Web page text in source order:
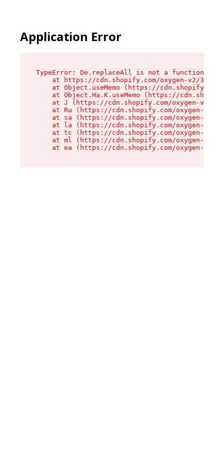
Application Error
TypeError: De.replaceAll is not a function
at https://cdn.shopify.com/oxygen-v2/
at Object.useMemo (https://
at Object.Ha.K.useMemo (https://
at J (https://cdn.shopify.com/oxygen-v2/
at Ru (https://cdn.shopify.com/oxygen-v2/
at sa (https://cdn.shopify.com/oxygen-v2/
at la (https://cdn.shopify.com/oxygen-v2/
at tc (https://cdn.shopify.com/oxygen-v2/
at ml (https://cdn.shopify.com/oxygen-v2/
at ea (https://cdn.shopify.com/oxygen-v2/